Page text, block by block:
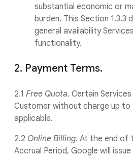
substantial economic or
burden. This Section
general availability
functionality.
2. Payment Terms.
2.1 Free Quota. Certain
Customer without charge up to
applicable.
2.2 Online Billing. At the end of
Accrual Period, Google will